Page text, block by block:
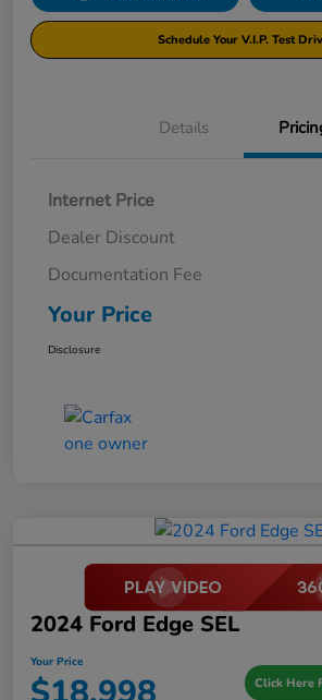
Schedule Your V.I.P. Test
Details
Internet Price
Dealer Discount
Documentation Fee
Your Price
Disclosure
2024 Ford Edge SEL
Your Price
Click Here